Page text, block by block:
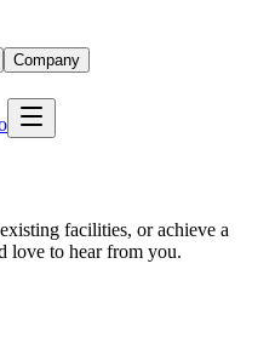
Company
facilities, or achieve a
love to hear from you.